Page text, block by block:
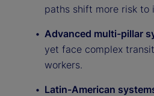
paths shift more risk to
Advanced multi-pillar
yet face complex
workers.
Latin-American